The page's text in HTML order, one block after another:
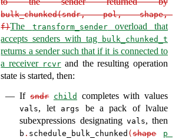
bulk_chunked(sndr, pol, shape,
f)The transform_senderoverload that
accepts senders with tag
bulk_chunked_t
returns a sender such that if it is connected to
a receiver rcvrand the resulting operation
state is started, then:
Ifsndr child completes with values
vals, let args
be a pack of lvalue
subexpressions designating vals, then
b . schedule_bulk_chunked (shape
p